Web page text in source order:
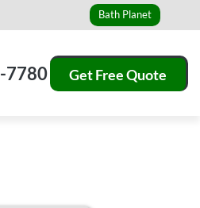
Bath Planet
7780 Get Free Quote